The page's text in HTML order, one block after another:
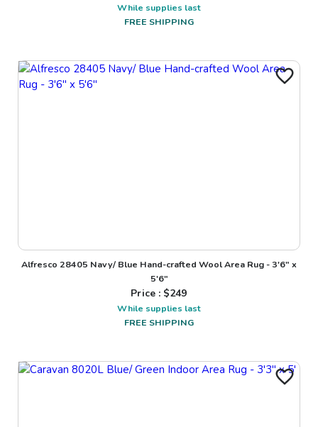
While supplies last
FREE SHIPPING
Alfresco 28405 Navy/ Blue Hand-crafted Wool Area Rug - 3'6" x
5'6"
Price : $249
While supplies last
FREE SHIPPING